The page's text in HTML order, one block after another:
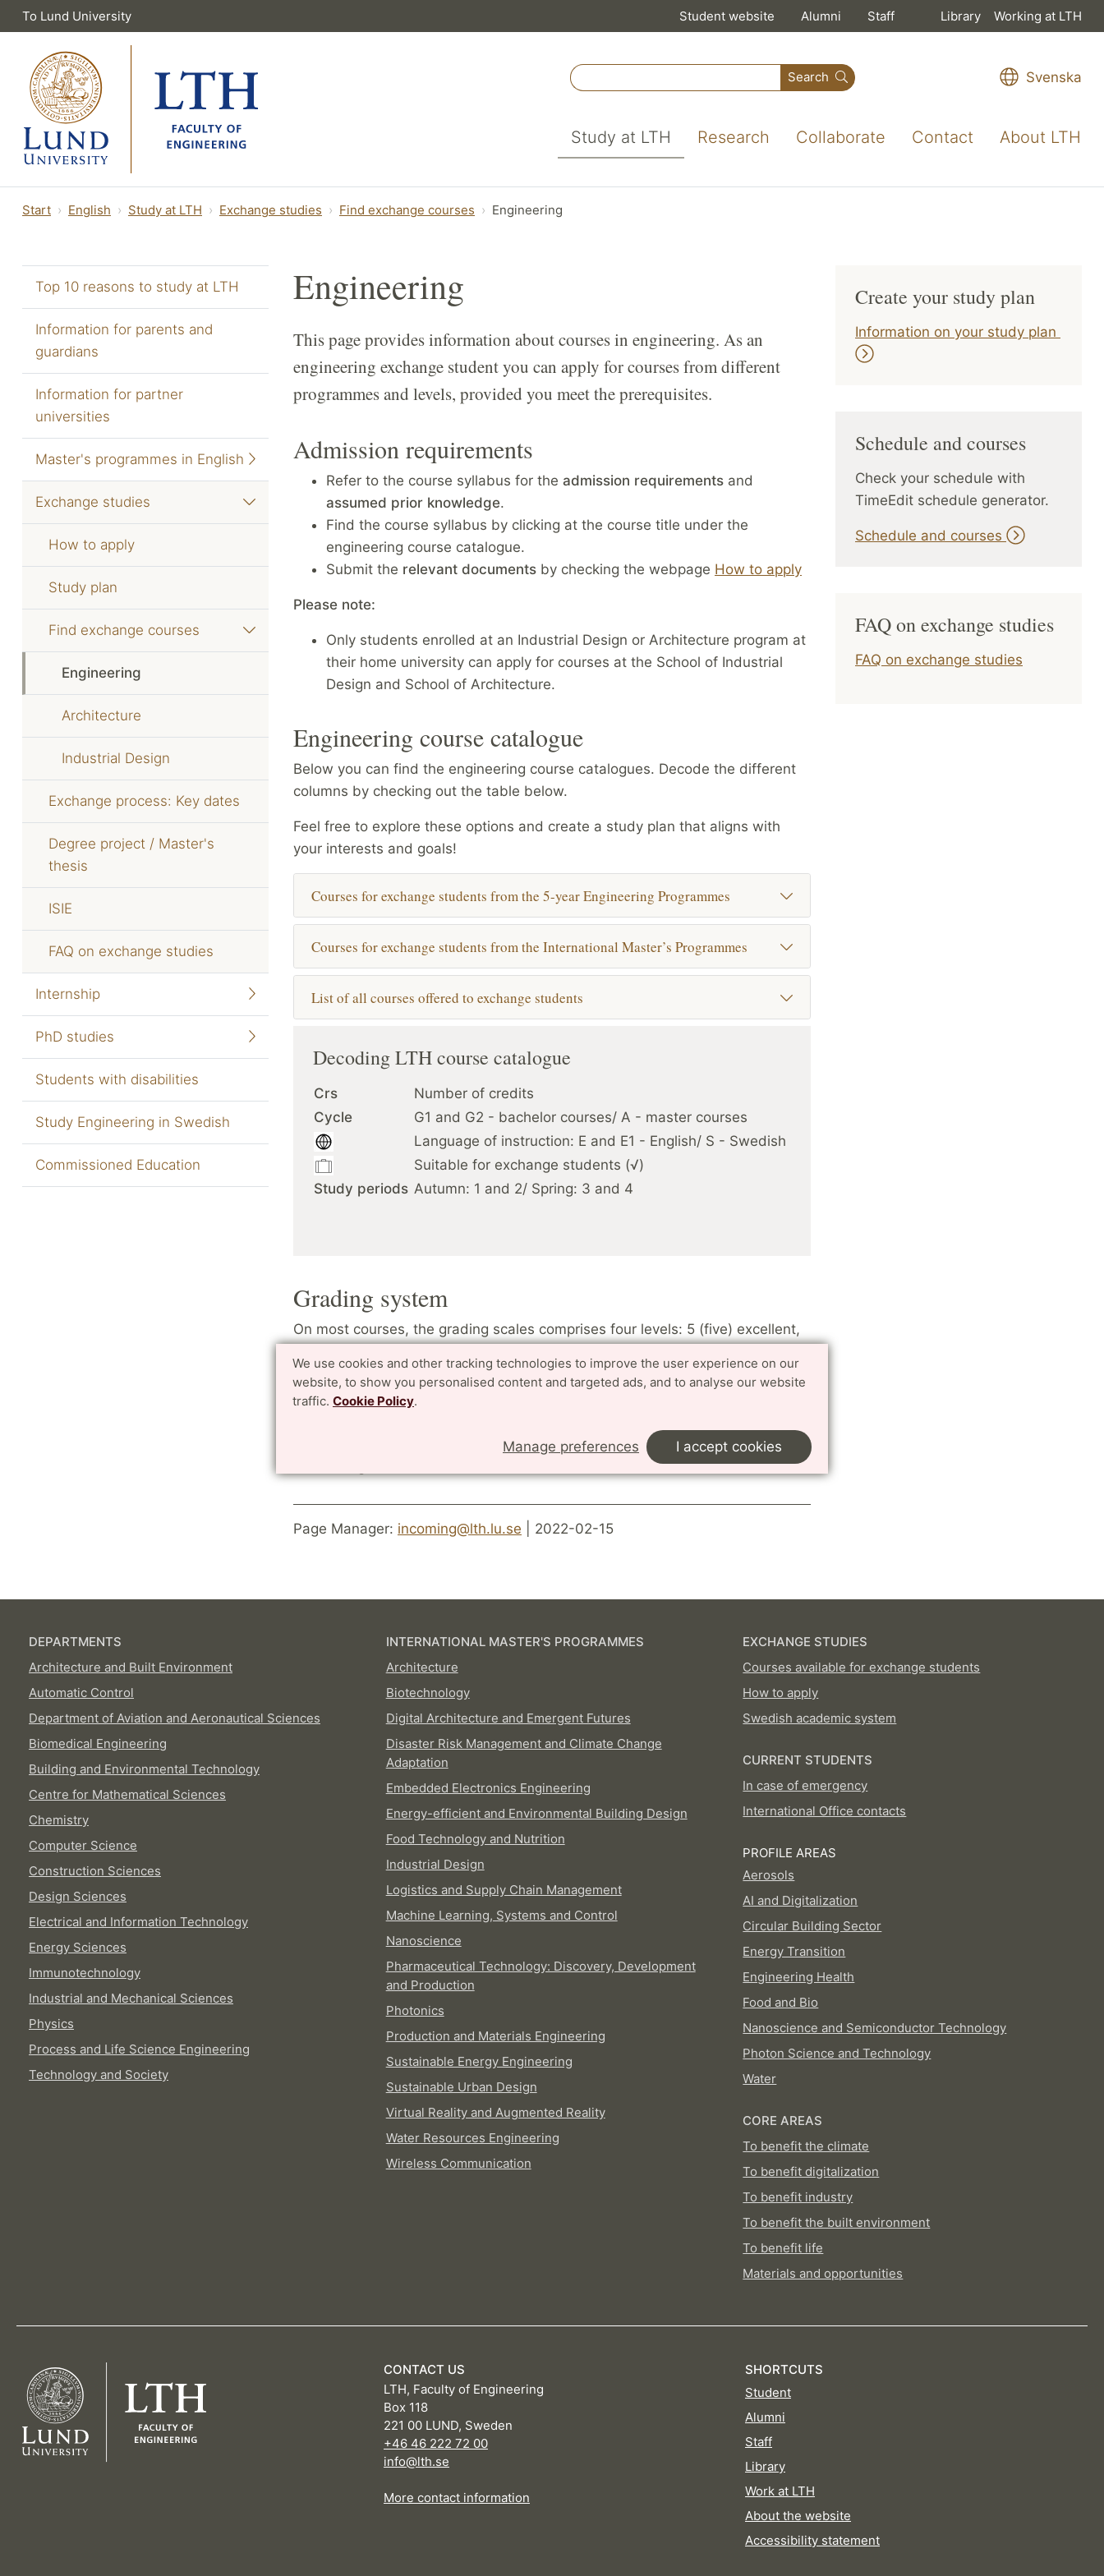
We use cookies and other tracking technologies to improve the user experience on our
website, to show you personalised content and targeted ads, and to analyse our website
traffic. Cookie Policy.
Manage preferences I accept cookies
To Lund University Student website Alumni Staff Library Working at LTH
Search Svenska
Study at LTH Research Collaborate Contact About LTH
Start English Study at LTH Exchange studies Find exchange courses Engineering
Top 10 reasons to study at LTH
Information for parents and
guardians
Information for partner
universities
Master's programmes in English
Exchange studies
How to apply
Study plan
Find exchange courses
Engineering
Architecture
Industrial Design
Exchange process: Key dates
Degree project / Master's
thesis
ISIE
FAQ on exchange studies
Internship
PhD studies
Students with disabilities
Study Engineering in Swedish
Commissioned Education
Engineering
This page provides information about courses in engineering. As an
engineering exchange student you can apply for courses from different
programmes and levels, provided you meet the prerequisites.
Admission requirements
Refer to the course syllabus for the admission requirements and
assumed prior knowledge.
Find the course syllabus by clicking at the course title under the
engineering course catalogue.
Submit the relevant documents by checking the webpage How to apply
Please note:
Only students enrolled at an Industrial Design or Architecture program at
their home university can apply for courses at the School of Industrial
Design and School of Architecture.
Engineering course catalogue
Below you can find the engineering course catalogues. Decode the different
columns by checking out the table below.
Feel free to explore these options and create a study plan that aligns with
your interests and goals!
Courses for exchange students from the 5-year Engineering Programmes
Courses for exchange students from the International Master’s Programmes
List of all courses offered to exchange students
Decoding LTH course catalogue
Crs
Number of credits
Cycle
G1 and G2 - bachelor courses/ A - master courses
Language of instruction: E and E1 - English/ S - Swedish
Suitable for exchange students (√)
Study periods Autumn: 1 and 2/ Spring: 3 and 4
Grading system
On most courses, the grading scales comprises four levels: 5 (five) excellent,
a better grade. Grading scale: TH
In few courses, the grading scales only comprises two levels: G “Godkänd”
Create your study plan
Information on your study plan
Schedule and courses
Check your schedule with
TimeEdit schedule generator.
Schedule and courses
FAQ on exchange studies
FAQ on exchange studies
Page Manager: incoming@lth.lu.se | 2022-02-15
DEPARTMENTS
Architecture and Built Environment
Automatic Control
Department of Aviation and Aeronautical Sciences
Biomedical Engineering
Building and Environmental Technology
Centre for Mathematical Sciences
Chemistry
Computer Science
Construction Sciences
Design Sciences
Electrical and Information Technology
Energy Sciences
Immunotechnology
Industrial and Mechanical Sciences
Physics
Process and Life Science Engineering
Technology and Society
INTERNATIONAL MASTER'S PROGRAMMES
Architecture
Biotechnology
Digital Architecture and Emergent Futures
Disaster Risk Management and Climate Change
Adaptation
Embedded Electronics Engineering
Energy-efficient and Environmental Building Design
Food Technology and Nutrition
Industrial Design
Logistics and Supply Chain Management
Machine Learning, Systems and Control
Nanoscience
Pharmaceutical Technology: Discovery, Development
and Production
Photonics
Production and Materials Engineering
Sustainable Energy Engineering
Sustainable Urban Design
Virtual Reality and Augmented Reality
Water Resources Engineering
Wireless Communication
EXCHANGE STUDIES
Courses available for exchange students
How to apply
Swedish academic system
CURRENT STUDENTS
In case of emergency
International Office contacts
PROFILE AREAS
Aerosols
AI and Digitalization
Circular Building Sector
Energy Transition
Engineering Health
Food and Bio
Nanoscience and Semiconductor Technology
Photon Science and Technology
Water
CORE AREAS
To benefit the climate
To benefit digitalization
To benefit industry
To benefit the built environment
To benefit life
Materials and opportunities
CONTACT US
LTH, Faculty of Engineering
Box 118
221 00 LUND, Sweden
+46 46 222 72 00
info@lth.se
More contact information
SHORTCUTS
Student
Alumni
Staff
Library
Work at LTH
About the website
Accessibility statement